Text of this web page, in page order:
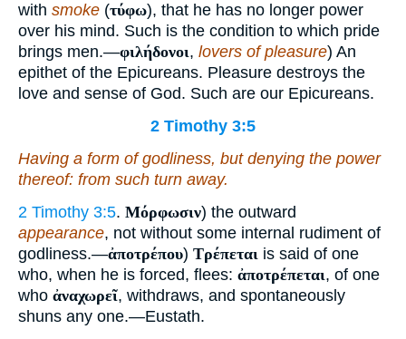
with smoke (τύφω), that he has no longer power
over his mind. Such is the condition to which pride
brings men.—φιλήδονοι, lovers of pleasure) An
epithet of the Epicureans. Pleasure destroys the
love and sense of God. Such are our Epicureans.
2 Timothy 3:5
Having a form of godliness, but denying the power
thereof: from such turn away.
2 Timothy 3:5. Μόρφωσιν) the outward
appearance, not without some internal rudiment of
godliness.—ἀποτρέπου) Τρέπεται is said of one
who, when he is forced, flees: ἀποτρέπεται, of one
who ἀναχωρεῖ, withdraws, and spontaneously
shuns any one.—Eustath.